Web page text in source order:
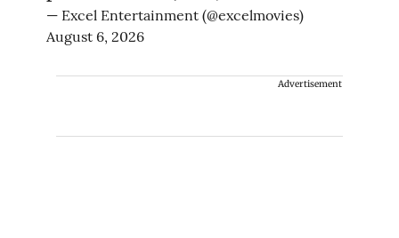
— Excel Entertainment (@excelmovies)
August 6, 2026
Advertisement